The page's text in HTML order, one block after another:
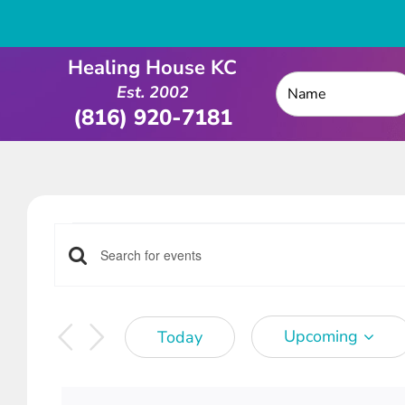
Healing House KC
Est. 2002
(816) 920-7181
Events
Events
Search
and
Enter
for
Today Upcoming
Select